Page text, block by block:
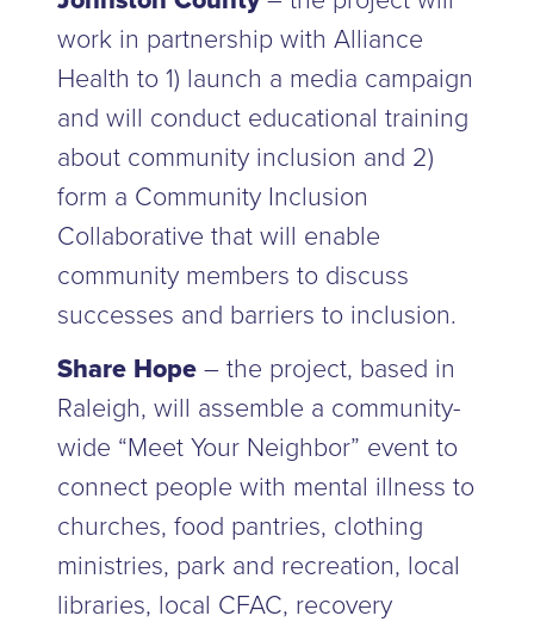
work in partnership with Alliance
Health to 1) launch a media campaign
and will conduct educational training
about community inclusion and 2)
form a Community Inclusion
Collaborative that will enable
community members to discuss
successes and barriers to inclusion.
Share Hope – the project, based in
Raleigh, will assemble a community-
wide “Meet Your Neighbor” event to
connect people with mental illness to
churches, food pantries, clothing
ministries, park and recreation, local
libraries, local CFAC, recovery